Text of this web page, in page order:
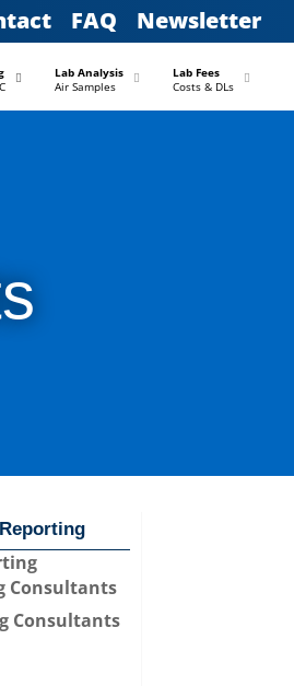
FAQ Newsletter
Lab Analysis
Air Samples
Lab Fees
Costs & DLs
Consultants
Consultants